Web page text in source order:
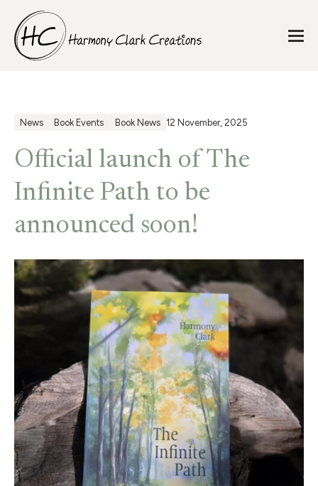
News Book Events Book News 12 November, 2025
Official launch of The
Infinite Path to be
announced soon!